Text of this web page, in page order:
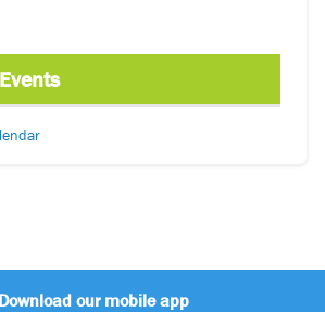
our mobile app